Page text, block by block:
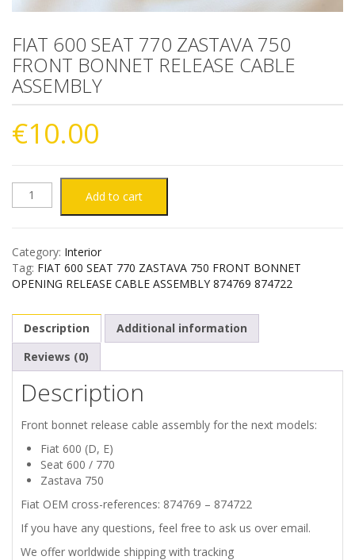
FIAT 600 SEAT 770 ZASTAVA 750
FRONT BONNET RELEASE CABLE
ASSEMBLY
€10.00
FIAT
SEAT
ZASTAVA
750
FRONT
RELEASE
CABLE
Add to cart
Category: Interior
Tag: FIAT 600 SEAT 770 ZASTAVA 750 FRONT BONNET
OPENING RELEASE CABLE ASSEMBLY 874769 874722
Description
Additional information
Reviews (0)
Description
Front bonnet release cable assembly for the next models:
Fiat 600 (D, E)
Seat 600 / 770
Zastava 750
Fiat OEM cross-references: 874769 – 874722
If you have any questions, feel free to ask us over email.
We offer worldwide shipping with tracking